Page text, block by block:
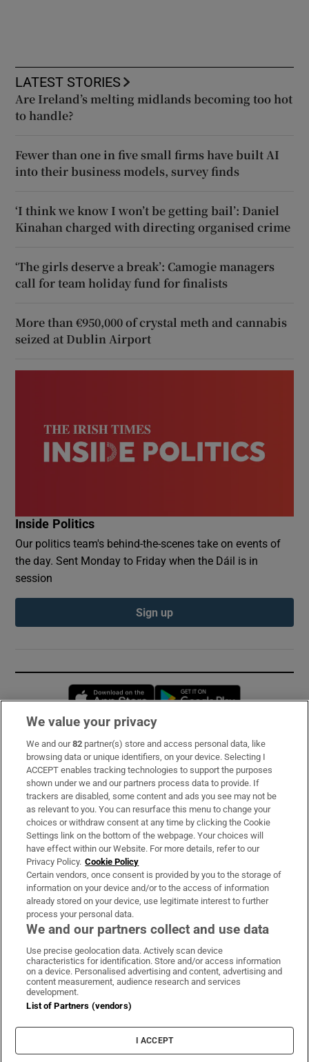
LATEST STORIES
Are Ireland’s melting midlands becoming too hot
to handle?
Fewer than one in five small firms have built AI
into their business models, survey finds
‘I think we know I won’t be getting bail’: Daniel
Kinahan charged with directing organised crime
‘The girls deserve a break’: Camogie managers
call for team holiday fund for finalists
More than €950,000 of crystal meth and cannabis
seized at Dublin Airport
Inside Politics
Our politics team's behind-the-scenes take on events of
the day. Sent Monday to Friday when the Dáil is in
session
Sign up
Opens in new window
Subscribe
Support
About Us
Irish Times Products & Services
OUR PARTNERS:
Irish Times on WhatsApp
Irish Times on Facebook
Irish Times on X
Irish Times on LinkedIn
Irish Times on Instagram
Terms & Conditions
Cookie Information
Cookie Settings
We value your privacy
We and our82 partner(s) store and access personal data, like
browsing data or unique identifiers, on your device. Selecting I
ACCEPT enables tracking technologies to support the purposes
shown under we and our partners process data to provide. If
trackers are disabled, some content and ads you see may not be
as relevant to you. You can resurface this menu to change your
choices or withdraw consent at any time by clicking the Cookie
Settings link on the bottom of the webpage. Your choices will
have effect within our Website. For more details, refer to our
Privacy Policy. Cookie Policy
Certain vendors, once consent is provided by you to the storage of
information on your device and/or to the access of information
already stored on your device, use legitimate interest to further
process your personal data.
We and our partners collect and use data
Use precise geolocation data. Actively scan device
characteristics for identification. Store and/or access information
on a device. Personalised advertising and content, advertising and
content measurement, audience research and services
development.
List of Partners (vendors)
I ACCEPT